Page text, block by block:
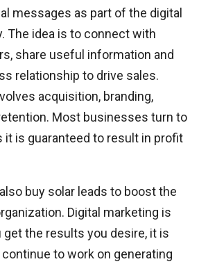
messages as part of the digital
The idea is to connect with
share useful information and
relationship to drive sales.
acquisition, branding,
Most businesses turn to
it is guaranteed to result in profit
buy solar leads to boost the
Digital marketing is
get the results you desire, it is
to work on generating